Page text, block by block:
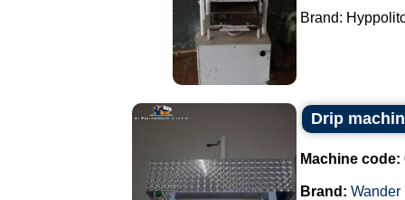
Brand:
Drip
Machine code:
Brand: Wander